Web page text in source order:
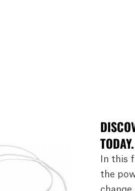
TODAY.
In this
the